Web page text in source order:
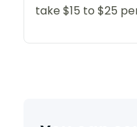
take $15 to $25